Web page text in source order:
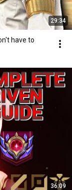
29:34
have to
36:09